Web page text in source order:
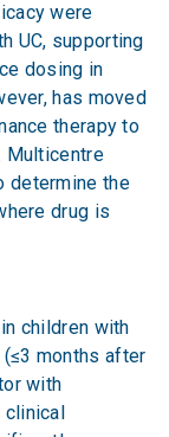
were
UC, supporting
dosing in
has moved
therapy to
Multicentre
determine the
drug is
children with
months after
with
clinical